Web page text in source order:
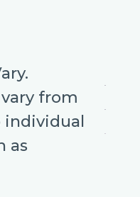
from
individual
as